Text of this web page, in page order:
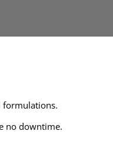
formulations.
no downtime.